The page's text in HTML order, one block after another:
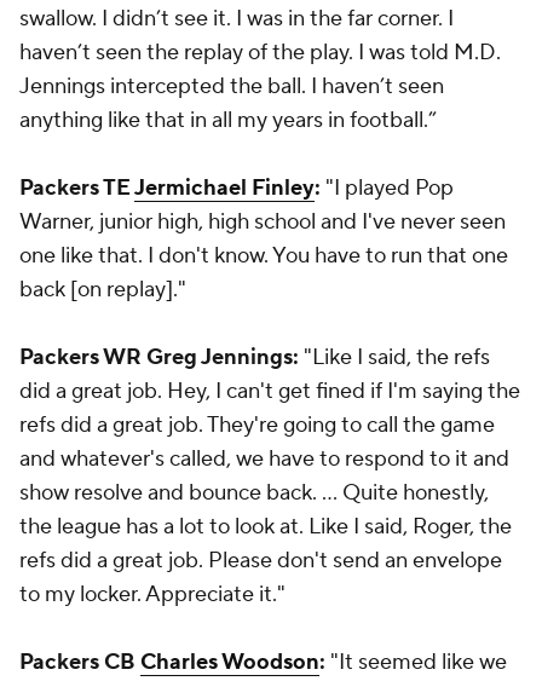
swallow. I didn’t see it. I was in the far corner. I
haven’t seen the replay of the play. I was told M.D.
Jennings intercepted the ball. I haven’t seen
anything like that in all my years in football.”
Packers TEJermichael Finley: "I played Pop
Warner, junior high, high school and I've never seen
one like that. I don't know. You have to run that one
back [on replay]."
Packers WR Greg Jennings: "Like I said, the refs
did a great job. Hey, I can't get fined if I'm saying the
refs did a great job. They're going to call the game
and whatever's called, we have to respond to it and
show resolve and bounce back. ... Quite honestly,
the league has a lot to look at. Like I said, Roger, the
refs did a great job. Please don't send an envelope
to my locker. Appreciate it."
Packers CB Charles Woodson: "It seemed like we